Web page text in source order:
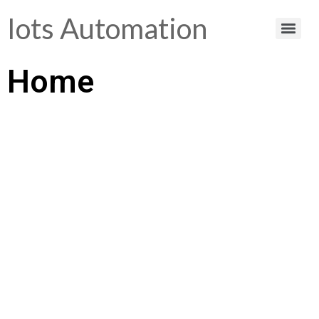
Iots Automation
Home